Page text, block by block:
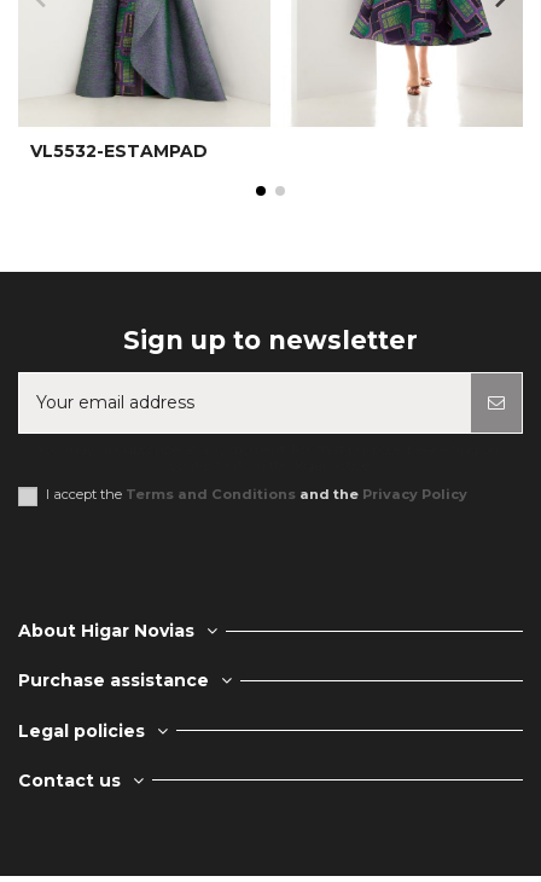
VL5532-ESTAMPAD
Sign up to newsletter
I accept the Terms and Conditions and the Privacy Policy
About Higar Novias
Purchase assistance
Legal policies
Contact us